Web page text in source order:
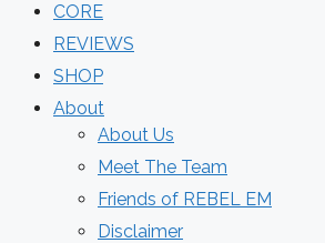
CORE
REVIEWS
SHOP
About
About Us
Meet The Team
Friends of REBEL EM
Disclaimer